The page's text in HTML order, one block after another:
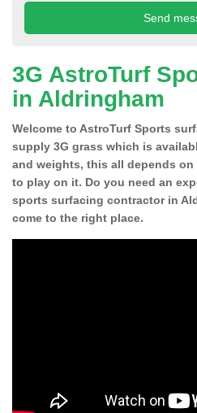
3G AstroTurf
in Aldringham
Welcome to AstroTurf Sports
supply 3G grass which is
and weights, this all depends
to play on it. Do you need an
sports surfacing contractor in
come to the right place.